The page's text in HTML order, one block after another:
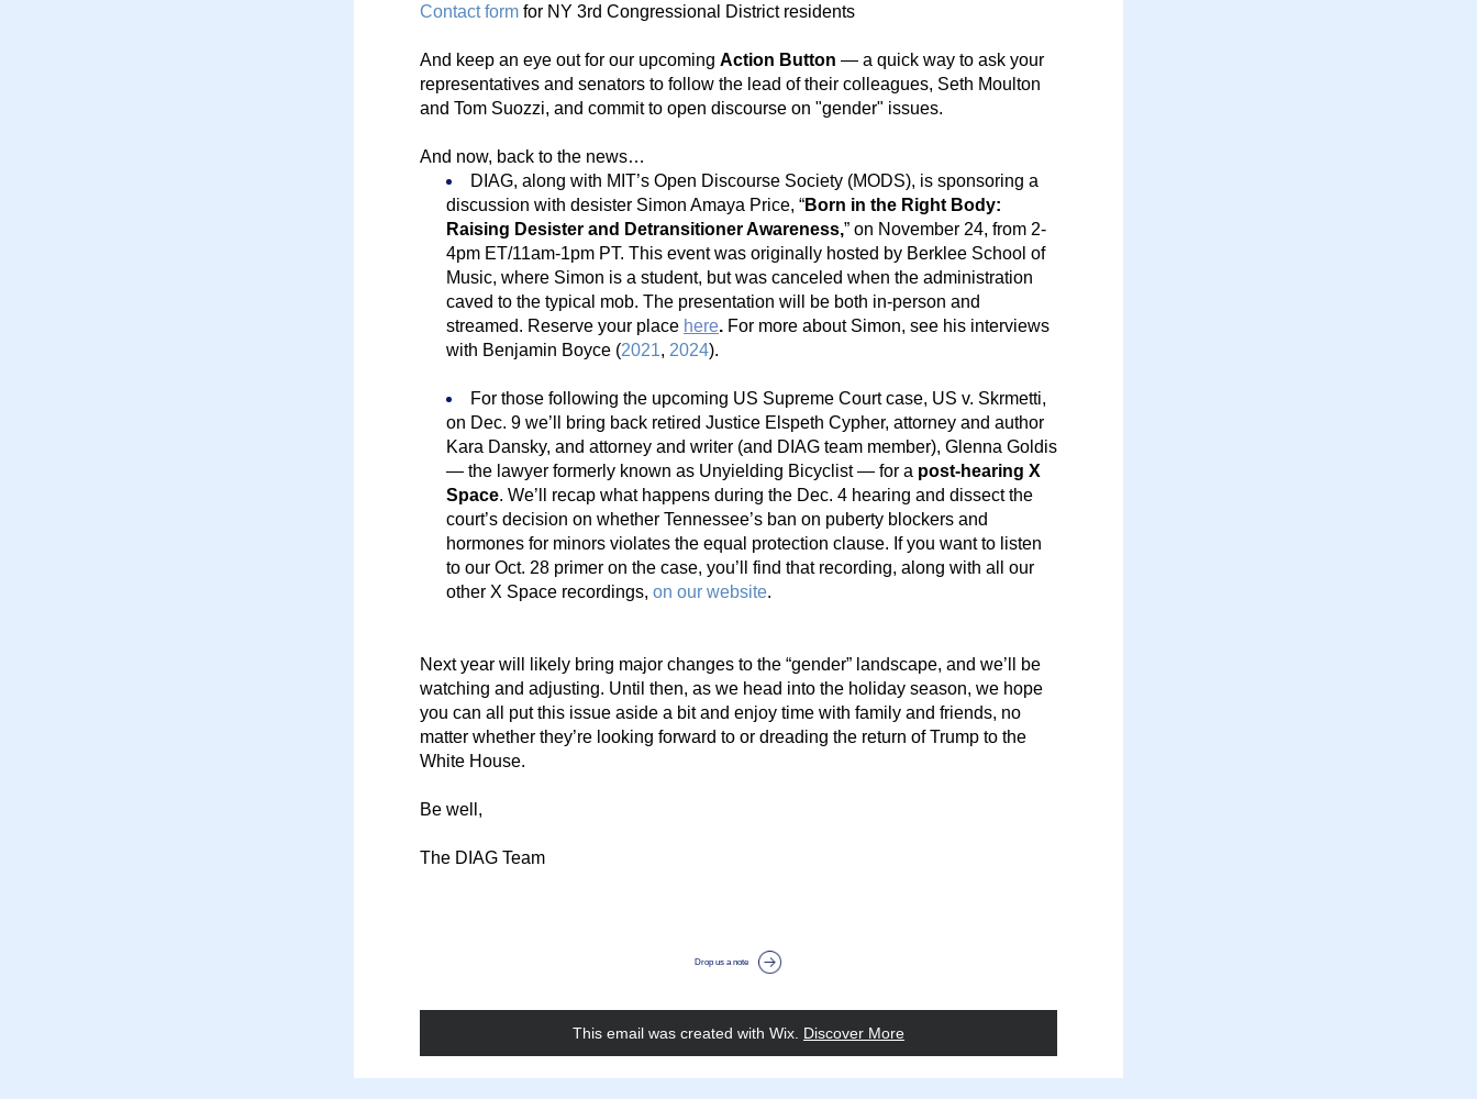
Contact form for NY 3rd Congressional District residents
And keep an eye out for our upcoming Action Button — a quick way to ask your
representatives and senators to follow the lead of their colleagues, Seth Moulton
and Tom Suozzi, and commit to open discourse on "gender" issues.
And now, back to the news…
DIAG, along with MIT’s Open Discourse Society (MODS), is sponsoring a
discussion with desister Simon Amaya Price, “Born in the Right Body:
Raising Desister and Detransitioner Awareness,” on November 24, from 2-
4pm ET/11am-1pm PT. This event was originally hosted by Berklee School of
Music, where Simon is a student, but was canceled when the administration
caved to the typical mob. The presentation will be both in-person and
streamed. Reserve your place here. For more about Simon, see his interviews
with Benjamin Boyce (2021, 2024).
For those following the upcoming US Supreme Court case, US v. Skrmetti,
on Dec. 9 we’ll bring back retired Justice Elspeth Cypher, attorney and author
Kara Dansky, and attorney and writer (and DIAG team member), Glenna Goldis
— the lawyer formerly known as Unyielding Bicyclist — for a post-hearing X
Space. We’ll recap what happens during the Dec. 4 hearing and dissect the
court’s decision on whether Tennessee’s ban on puberty blockers and
hormones for minors violates the equal protection clause. If you want to listen
to our Oct. 28 primer on the case, you’ll find that recording, along with all our
other X Space recordings, on our website.
Next year will likely bring major changes to the “gender” landscape, and we’ll be
watching and adjusting. Until then, as we head into the holiday season, we hope
you can all put this issue aside a bit and enjoy time with family and friends, no
matter whether they’re looking forward to or dreading the return of Trump to the
White House.
Be well,
The DIAG Team
Drop us a note
This email was created with Wix. Discover More